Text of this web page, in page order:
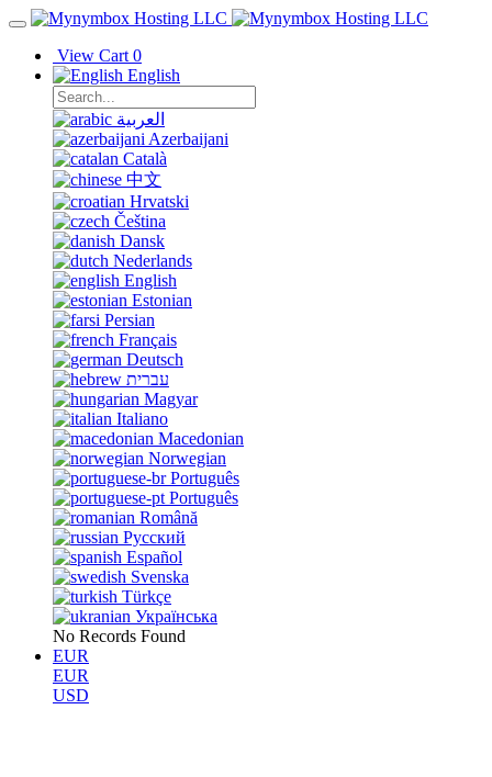
View Cart 0
English
العربية
Azerbaijani
Català
中文
Hrvatski
Čeština
Dansk
Nederlands
English
Estonian
Persian
Français
Deutsch
עברית
Magyar
Italiano
Macedonian
Norwegian
Português
Português
Română
Русский
Español
Svenska
Türkçe
Українська
No Records Found
EUR
EUR
USD